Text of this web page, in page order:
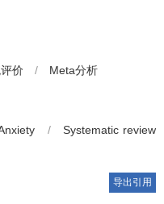
价 / Meta分析
/
Systematic review
导出引用